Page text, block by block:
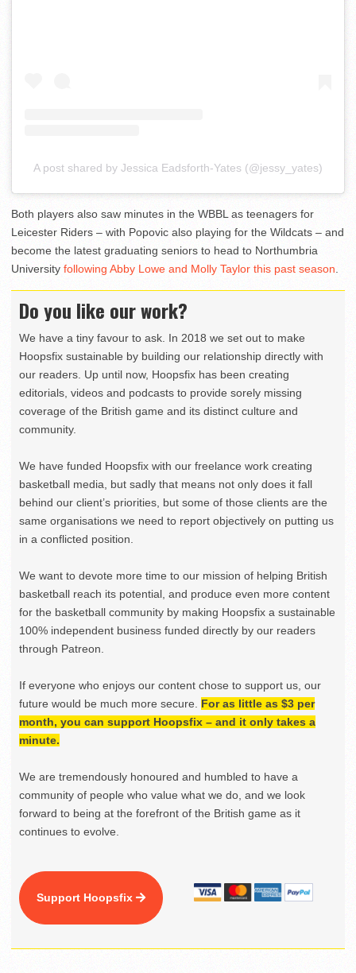
A post shared by Jessica Eadsforth-Yates (@jessy_yates)
Both players also saw minutes in the WBBL as teenagers for
Leicester Riders – with Popovic also playing for the Wildcats – and
become the latest graduating seniors to head to Northumbria
University following Abby Lowe and Molly Taylor this past season
Do you like our work?
We have a tiny favour to ask. In 2018 we set out to make
Hoopsfix sustainable by building our relationship directly with
our readers. Up until now, Hoopsfix has been creating
editorials, videos and podcasts to provide sorely missing
coverage of the British game and its distinct culture and
community.
We have funded Hoopsfix with our freelance work creating
basketball media, but sadly that means not only does it fall
behind our client’s priorities, but some of those clients are the
same organisations we need to report objectively on putting us
in a conflicted position.
We want to devote more time to our mission of helping British
basketball reach its potential, and produce even more content
for the basketball community by making Hoopsfix a sustainable
100% independent business funded directly by our readers
through Patreon.
If everyone who enjoys our content chose to support us, our
future would be much more secure. For as little as $3 per
month, you can support Hoopsfix – and it only takes a
minute.
We are tremendously honoured and humbled to have a
community of people who value what we do, and we look
forward to being at the forefront of the British game as it
continues to evolve.
Support Hoopsfix